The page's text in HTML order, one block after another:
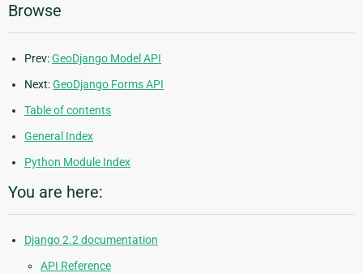
Browse
Prev:GeoDjango Model API
Next:GeoDjango Forms API
Table of contents
General Index
Python Module Index
You are here:
Django 2.2 documentation
API Reference